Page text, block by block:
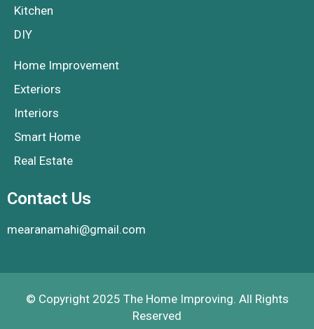
Kitchen
DIY
Home Improvement
Exteriors
Interiors
Smart Home
Real Estate
Contact Us
mearanamahi@gmail.com
© Copyright 2025 The Home Improving. All Rights
Reserved